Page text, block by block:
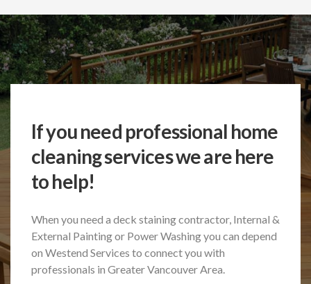
If you need professional home
cleaning services we are here
to help!
When you need a deck staining contractor, Internal &
External Painting or Power Washingyou can depend
on Westend Services to connect you with
professionals in Greater Vancouver Area.